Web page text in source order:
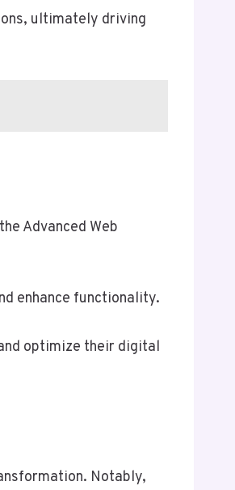
ultimately driving
Advanced Web
enhance functionality.
optimize their digital
Notably,